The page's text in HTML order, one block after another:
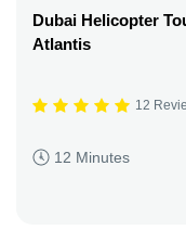
Dubai Helicopter
Atlantis
12
12 Minutes